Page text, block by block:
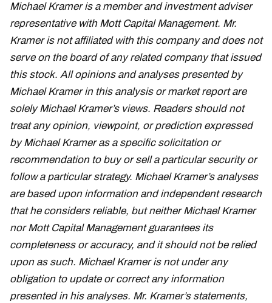
Michael Kramer is a member and investment adviser
representative with Mott Capital Management. Mr.
Kramer is not affiliated with this company and does not
serve on the board of any related company that issued
this stock. All opinions and analyses presented by
Michael Kramer in this analysis or market report are
solely Michael Kramer’s views. Readers should not
treat any opinion, viewpoint, or prediction expressed
by Michael Kramer as a specific solicitation or
recommendation to buy or sell a particular security or
follow a particular strategy. Michael Kramer’s analyses
are based upon information and independent research
that he considers reliable, but neither Michael Kramer
nor Mott Capital Management guarantees its
completeness or accuracy, and it should not be relied
upon as such. Michael Kramer is not under any
obligation to update or correct any information
presented in his analyses. Mr. Kramer’s statements,